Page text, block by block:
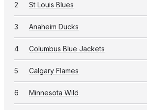
2 St Louis Blues
3 Anaheim Ducks
4 Columbus Blue Jackets
5 Calgary Flames
6 Minnesota Wild